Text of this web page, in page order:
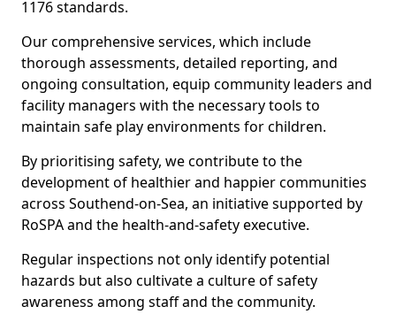
1176 standards.
Our comprehensive services, which include
thorough assessments, detailed reporting, and
ongoing consultation, equip community leaders and
facility managers with the necessary tools to
maintain safe play environments for children.
By prioritising safety, we contribute to the
development of healthier and happier communities
across Southend-on-Sea, an initiative supported by
RoSPA and the health-and-safety executive.
Regular inspections not only identify potential
hazards but also cultivate a culture of safety
awareness among staff and the community.